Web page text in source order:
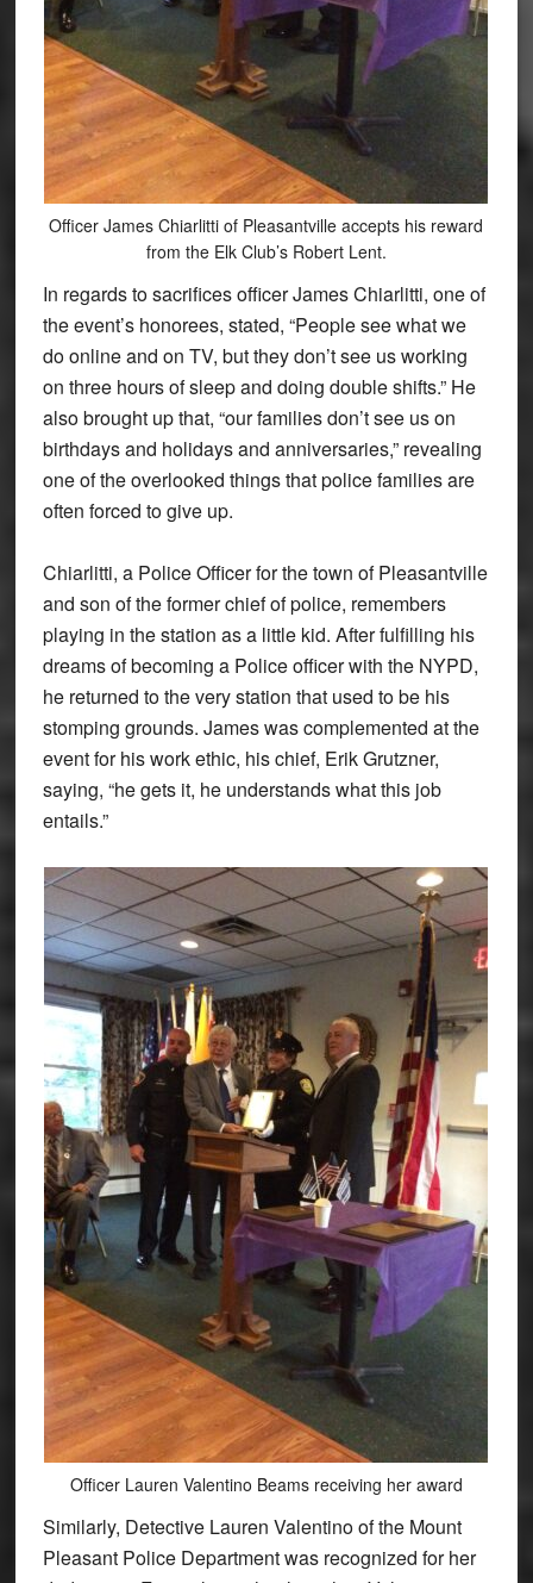
Officer James Chiarlitti of Pleasantville accepts his reward
from the Elk Club’s Robert Lent.
In regards to sacrifices officer James Chiarlitti, one of
the event’s honorees, stated, “People see what we
do online and on TV, but they don’t see us working
on three hours of sleep and doing double shifts.” He
also brought up that, “our families don’t see us on
birthdays and holidays and anniversaries,” revealing
one of the overlooked things that police families are
often forced to give up.
Chiarlitti, a Police Officer for the town of Pleasantville
and son of the former chief of police, remembers
playing in the station as a little kid. After fulfilling his
dreams of becoming a Police officer with the NYPD,
he returned to the very station that used to be his
stomping grounds. James was complemented at the
event for his work ethic, his chief, Erik Grutzner,
saying, “he gets it, he understands what this job
entails.”
Officer Lauren Valentino Beams receiving her award
Similarly, Detective Lauren Valentino of the Mount
Pleasant Police Department was recognized for her